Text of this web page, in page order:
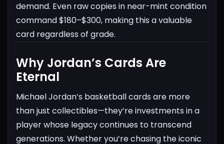
demand. Even raw copies in near-mint condition
command $180–$300, making this a valuable
card regardless of grade.
Why Jordan’s Cards Are
Eternal
Michael Jordan’s basketball cards are more
than just collectibles—they’re investments in a
player whose legacy continues to transcend
generations. Whether you’re chasing the iconic